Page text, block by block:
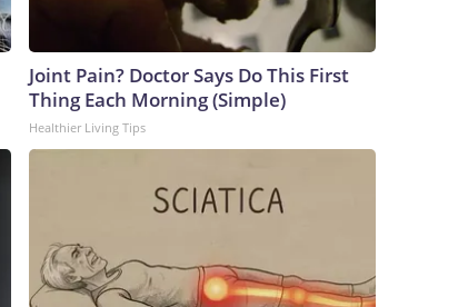
Joint Pain? Doctor Says Do This First
Thing Each Morning (Simple)
Healthier Living Tips